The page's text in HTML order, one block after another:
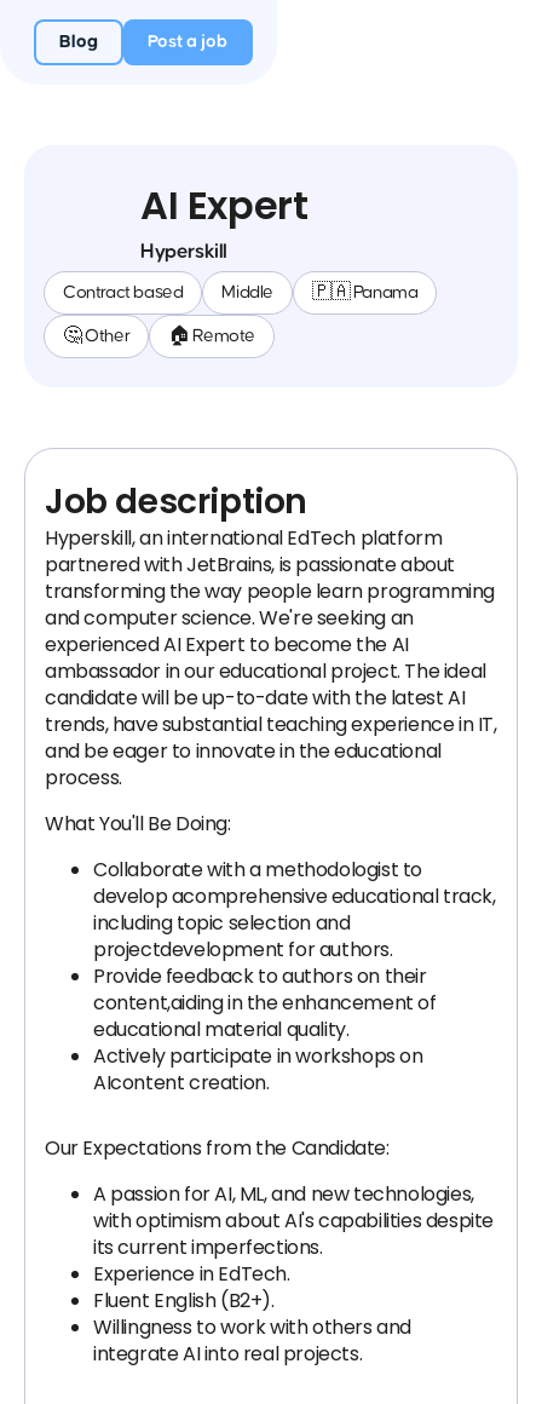
Blog Post a job
AI Expert
Hyperskill
Contract based Middle 🇵🇦 Panama
🤔 Other 🏠 Remote
Job description
Hyperskill, an international EdTech platform
partnered with JetBrains, is passionate about
transforming the way people learn programming
and computer science. We're seeking an
experienced AI Expert to become the AI
ambassador in our educational project. The ideal
candidate will be up-to-date with the latest AI
trends, have substantial teaching experience in IT,
and be eager to innovate in the educational
process.
What You'll Be Doing:
Collaborate with a methodologist to
develop acomprehensive educational track,
including topic selection and
projectdevelopment for authors.
Provide feedback to authors on their
content,aiding in the enhancement of
educational material quality.
Actively participate in workshops on
AIcontent creation.
Our Expectations from the Candidate:
A passion for AI, ML, and new technologies,
with optimism about AI's capabilities despite
its current imperfections.
Experience in EdTech.
Fluent English (B2+).
Willingness to work with others and
integrate AI into real projects.